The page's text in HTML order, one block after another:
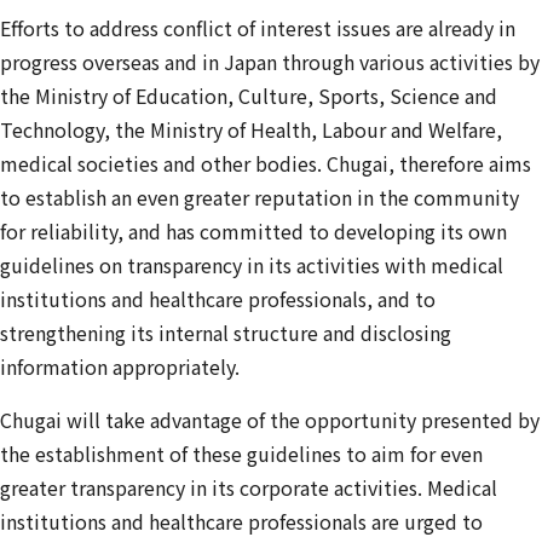
Efforts to address conflict of interest issues are already in
progress overseas and in Japan through various activities by
the Ministry of Education, Culture, Sports, Science and
Technology, the Ministry of Health, Labour and Welfare,
medical societies and other bodies. Chugai, therefore aims
to establish an even greater reputation in the community
for reliability, and has committed to developing its own
guidelines on transparency in its activities with medical
institutions and healthcare professionals, and to
strengthening its internal structure and disclosing
information appropriately.
Chugai will take advantage of the opportunity presented by
the establishment of these guidelines to aim for even
greater transparency in its corporate activities. Medical
institutions and healthcare professionals are urged to